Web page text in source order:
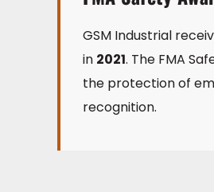
GSM Industrial
in 2021. The FMA
the protection of
recognition.